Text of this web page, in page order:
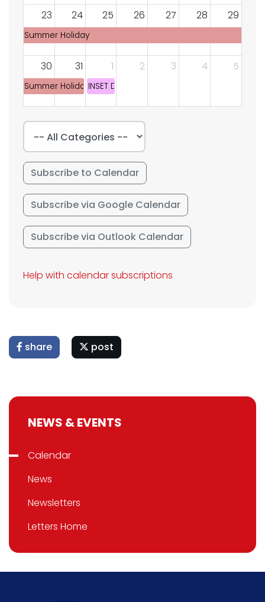
23
Summer Holiday
24 25 26 27 28 29
30
Summer Holiday
31 1
INSET DAY
2 3 4 5
Subscribe to Calendar
Subscribe via Google Calendar
Subscribe via Outlook Calendar
Help with calendar subscriptions
share post
NEWS & EVENTS
Calendar
News
Newsletters
Letters Home